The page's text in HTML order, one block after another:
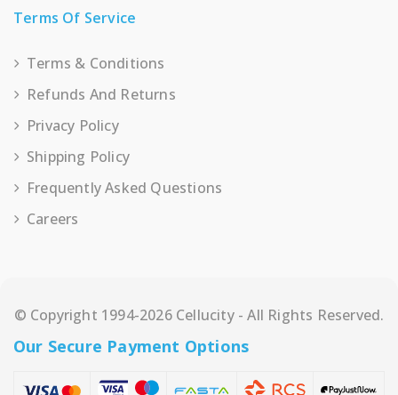
Terms Of Service
Terms & Conditions
Refunds And Returns
Privacy Policy
Shipping Policy
Frequently Asked Questions
Careers
© Copyright 1994-2026 Cellucity - All Rights Reserved.
Our Secure Payment Options